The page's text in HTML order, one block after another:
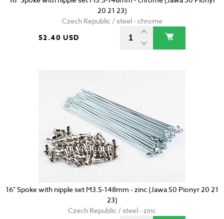
20 21 23)
Czech Republic / steel - chrome
52.40 USD
16" Spoke with nipple set M3.5-148mm - zinc (Jawa 50 Pionyr 20 21
23)
Czech Republic / steel - zinc